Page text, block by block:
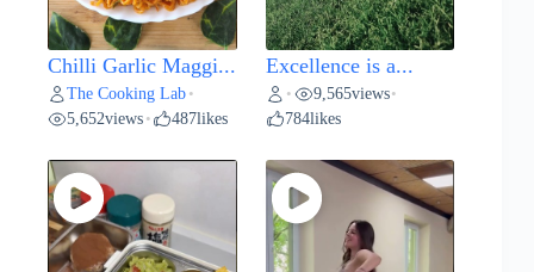
Chilli Garlic Maggi...
The Cooking Lab •
5,652views • 487likes
Excellence is a...
• 9,565views•
784likes